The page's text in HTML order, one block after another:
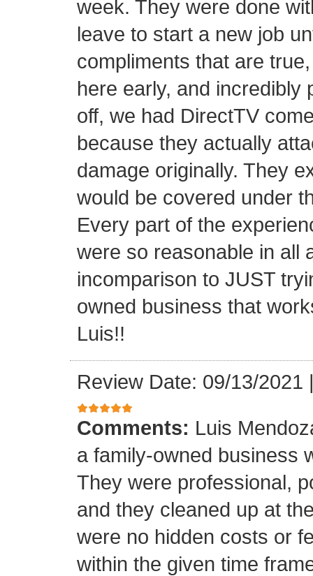
week. They were done
leave to start a new job
compliments that are
here early, and incredibly
off, we had DirectTV
because they actually
damage originally. They
would be covered under
Every part of the
were so reasonable in all
incomparison to JUST
owned business that
Luis!!
Review Date: 09/13/2021
Comments: Luis
a family-owned business
They were professional,
and they cleaned up at
were no hidden costs or
within the given time